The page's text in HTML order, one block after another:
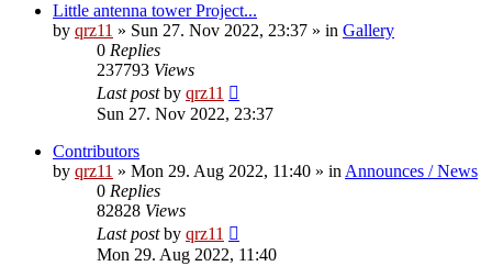
Little antenna tower Project...
by qrz11 » Sun 27. Nov 2022, 23:37 » in Gallery
0 Replies
237793 Views
Last postby qrz11
Sun 27. Nov 2022, 23:37
Contributors
by qrz11 » Mon 29. Aug 2022, 11:40 » in Announces / News
0 Replies
82828 Views
Last postby qrz11
Mon 29. Aug 2022, 11:40